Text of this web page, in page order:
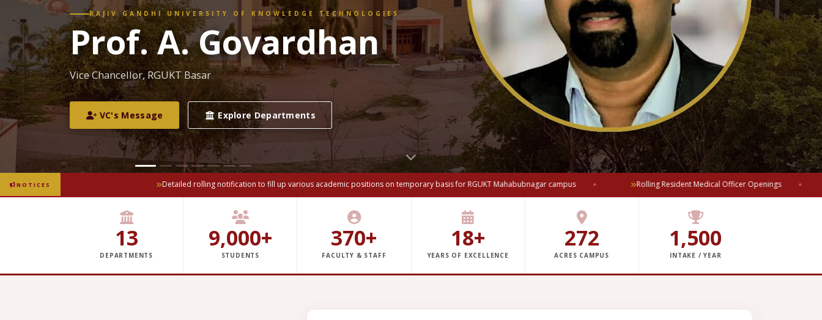
RAJIV GANDHI UNIVERSITY OF KNOWLEDGE TECHNOLOGIES
CM–VC Review Meeting
Vice-Chancellor's review meeting with the Hon'ble Chief Minister and
officials of the Govt. of Telangana
NOTICES Detailed rolling notification to fill up various academic positions on temporary basis for RGUKT Mahabubnagar campus Rolling Resident Medical Officer Openings
13
DEPARTMENTS
9,000+
STUDENTS
370+
FACULTY & STAFF
18+
YEARS OF EXCELLENCE
272
ACRES CAMPUS
1,500
INTAKE / YEAR